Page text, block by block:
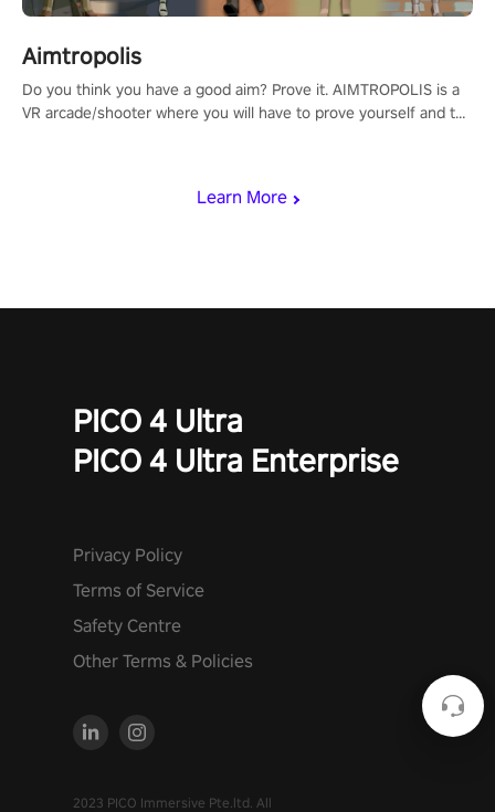
Learn More
Aimtropolis
Do you think you have a good aim? Prove it. AIMTROPOLIS is a
VR arcade/shooter where you will have to prove yourself and the
PICO 4 Ultra
PICO 4 Ultra Enterprise
Privacy Policy
Terms of Service
Safety Centre
Other Terms & Policies
2023 PICO Immersive Pte.ltd. All